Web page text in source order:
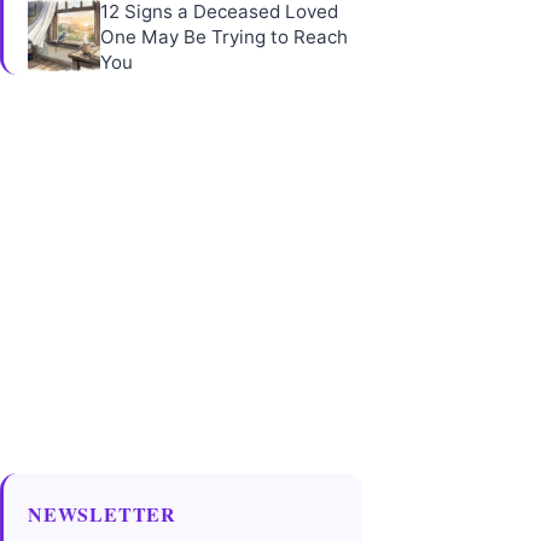
12 Signs a Deceased Loved
One May Be Trying to Reach
You
NEWSLETTER